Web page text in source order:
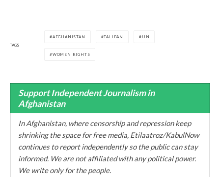
TAGS
AFGHANISTAN TALIBAN UN
WOMEN RIGHTS
Support Independent Journalism in
Afghanistan
In Afghanistan, where censorship and repression keep
shrinking the space for free media, Etilaatroz/KabulNow
continues to report independently so the public can stay
informed. We are not affiliated with any political power.
We write only for the people.